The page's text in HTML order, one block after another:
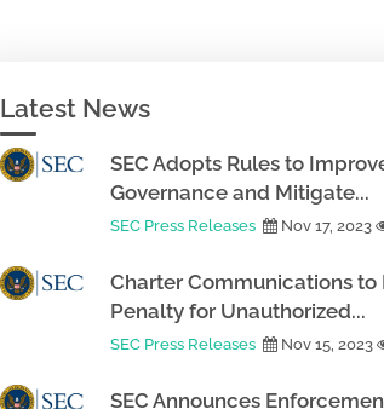
Latest News
SEC Adopts Rules to
Governance and Mitigate...
SEC Press Releases Nov 17, 2023
Charter Communications to
Penalty for Unauthorized...
SEC Press Releases Nov 15, 2023
SEC Announces